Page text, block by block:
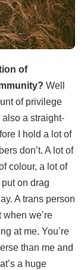
of
Well
of privilege
also a straight-
I hold a lot of
don’t. A lot of
colour, a lot of
on drag
A trans person
when we’re
at me. You’re
than me and
a huge